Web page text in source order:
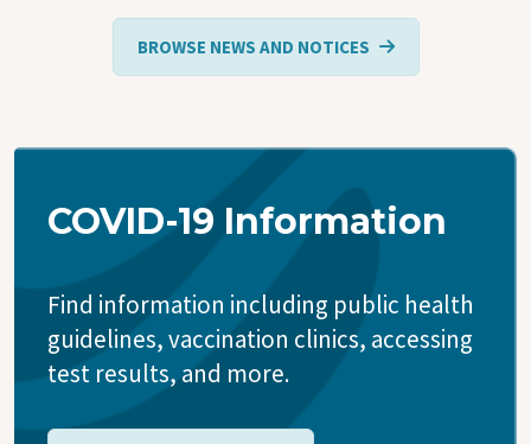
BROWSE NEWS AND NOTICES
COVID-19 Information
Find information including public health
guidelines, vaccination clinics, accessing
test results, and more.